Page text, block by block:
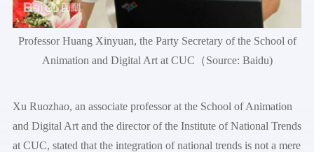
Professor Huang Xinyuan, the Party Secretary of the School of
Animation and Digital Art at CUC（Source: Baidu)
Xu Ruozhao, an associate professor at the School of Animation
and Digital Art and the director of the Institute of National Trends
at CUC, stated that the integration of national trends is not a mere